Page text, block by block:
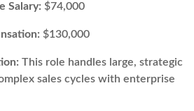
Salary: $74,000
$130,000
This role handles large, strategic
sales cycles with enterprise